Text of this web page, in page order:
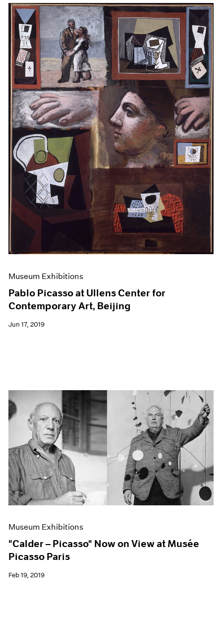
Museum Exhibitions
Pablo Picasso at Ullens Center for
Contemporary Art, Beijing
Jun 17, 2019
Museum Exhibitions
"Calder – Picasso" Now on View at Musée
Picasso Paris
Feb 19, 2019